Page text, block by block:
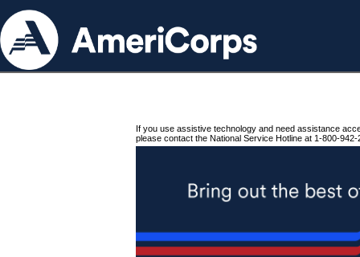
If you use assistive technology and need assistance
please contact the National Service Hotline at 1-800-942-